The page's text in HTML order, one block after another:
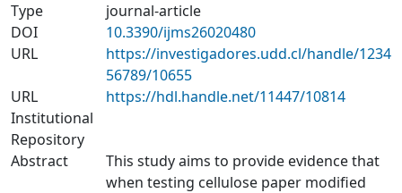
Type
journal-article
DOI
10.3390/ijms26020480
URL
https://investigadores.udd.cl/handle/1234
56789/10655
URL
Institutional
Repository
https://hdl.handle.net/11447/10814
Abstract
This study aims to provide evidence that
when testing cellulose paper modified